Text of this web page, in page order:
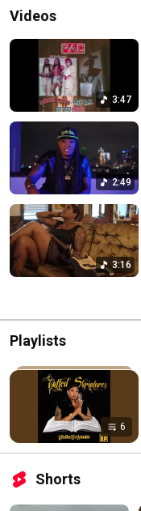
Videos
3:47
2:49
3:16
Playlists
6
Shorts